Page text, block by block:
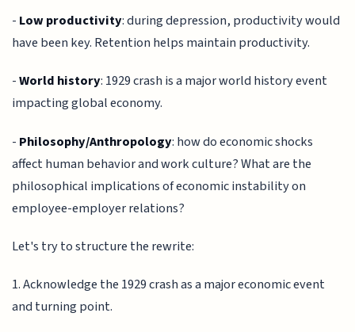
- Low productivity: during depression, productivity would
have been key. Retention helps maintain productivity.
-World history: 1929 crash is a major world history event
impacting global economy.
- Philosophy/Anthropology: how do economic shocks
affect human behavior and work culture? What are the
philosophical implications of economic instability on
employee-employer relations?
Let's try to structure the rewrite:
1. Acknowledge the 1929 crash as a major economic event
and turning point.